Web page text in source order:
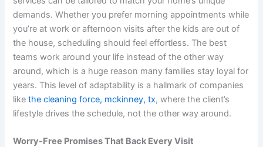
demands. Whether you prefer morning appointments while
you’re at work or afternoon visits after the kids are out of
the house, scheduling should feel effortless. The best
teams work around your life instead of the other way
around, which is a huge reason many families stay loyal for
years. This level of adaptability is a hallmark of companies
likethe cleaning force, mckinney, tx, where the client’s
lifestyle drives the schedule, not the other way around.
Worry-Free Promises That Back Every Visit